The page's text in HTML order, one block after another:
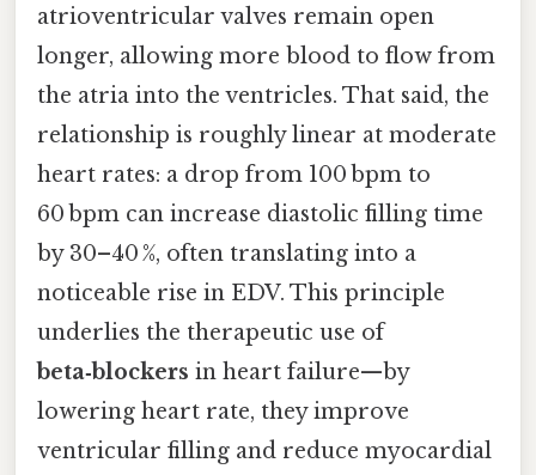
atrioventricular valves remain open
longer, allowing more blood to flow from
the atria into the ventricles. That said, the
relationship is roughly linear at moderate
heart rates: a drop from 100 bpm to
60 bpm can increase diastolic filling time
by 30–40 %, often translating into a
noticeable rise in EDV. This principle
underlies the therapeutic use of
beta‑blockers in heart failure—by
lowering heart rate, they improve
ventricular filling and reduce myocardial